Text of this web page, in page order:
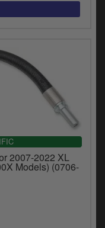
2007-2022 XL
Models) (0706-